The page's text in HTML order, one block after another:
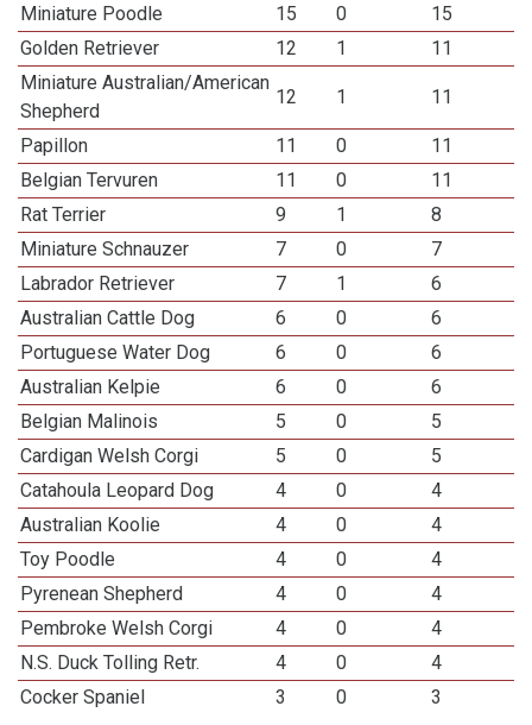
Miniature Poodle
15 0
15
Golden Retriever
12 1
11
Miniature Australian/American
Shepherd
12 1 11
Papillon 11 0
11
Belgian Tervuren
11 0
11
Rat Terrier
9 1
8
Miniature Schnauzer
7 0
7
Labrador Retriever
7 1
6
Australian Cattle Dog
6 0
6
Portuguese Water Dog
6 0
6
Australian Kelpie
6 0
6
Belgian Malinois
5 0
5
Cardigan Welsh Corgi
5 0
5
Catahoula Leopard Dog
4 0
4
Australian Koolie
4 0
4
Toy Poodle
4 0
4
Pyrenean Shepherd
4 0
4
Pembroke Welsh Corgi
4 0
4
N.S. Duck Tolling Retr.
4 0
4
Cocker Spaniel
3 0 3